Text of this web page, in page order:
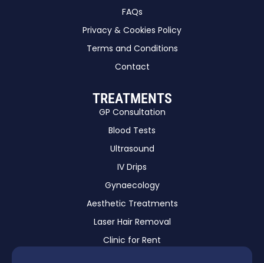
FAQs
Privacy & Cookies Policy
Terms and Conditions
Contact
TREATMENTS
GP Consultation
Blood Tests
Ultrasound
IV Drips
Gynaecology
Aesthetic Treatments
Laser Hair Removal
Clinic for Rent